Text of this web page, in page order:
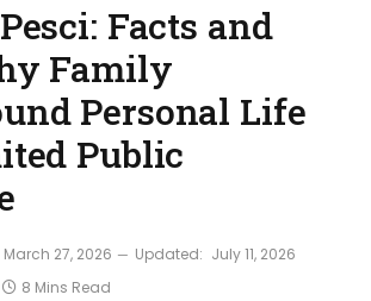
Facts and
Family
Personal Life
Public
March 27, 2026 Updated: July 11, 2026
8 Mins Read